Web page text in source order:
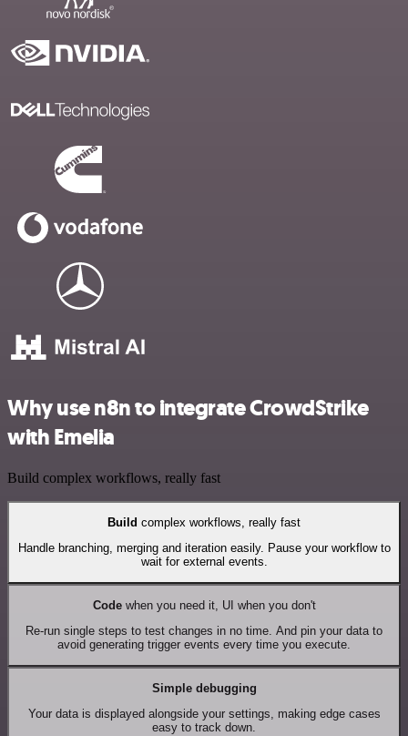
Why use n8n to integrate CrowdStrike
with Emelia
Build complex workflows, really fast
Build complex workflows, really fast
Handle branching, merging and iteration easily. Pause your workflow to
wait for external events.
Codewhen you need it, UI when you don't
Re-run single steps to test changes in no time. And pin your data to
avoid generating trigger events every time you execute.
Simple debugging
Your data is displayed alongside your settings, making edge cases
easy to track down.